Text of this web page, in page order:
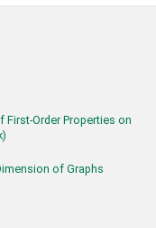
First-Order Properties on
of Graphs